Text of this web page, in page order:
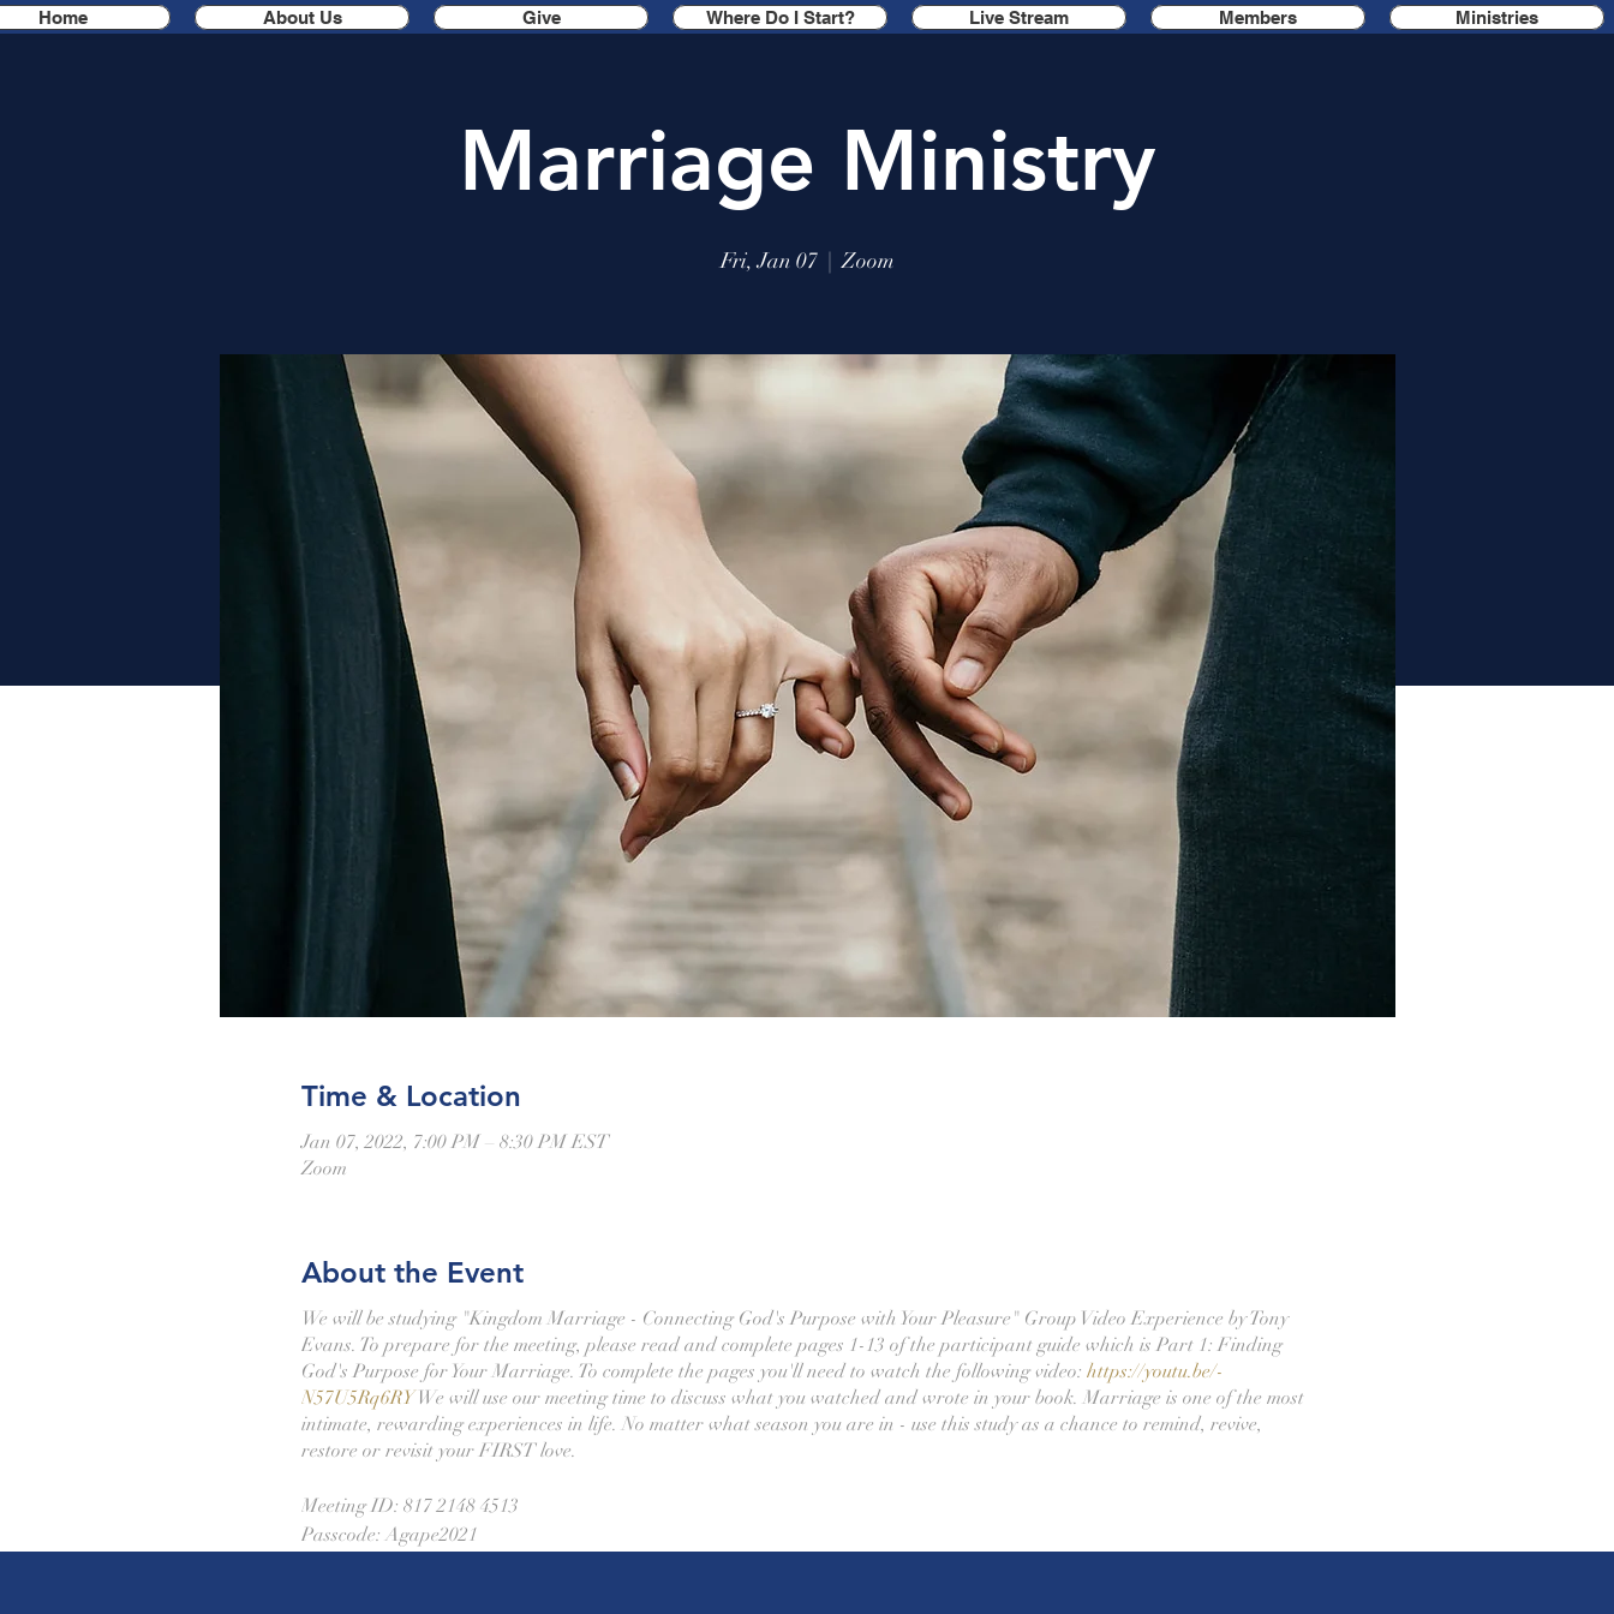
Home About Us Give Where Do I Start? Live Stream Members Ministries
Marriage Ministry
Fri, Jan 07
  |
Zoom
Time & Location
Jan 07, 2022, 7:00 PM – 8:30 PM EST
Zoom
About the Event
We will be studying "Kingdom Marriage - Connecting God's Purpose with Your Pleasure" Group Video Experience by Tony
Evans. To prepare for the meeting, please read and complete pages 1-13 of the participant guide which is Part 1: Finding
God's Purpose for Your Marriage. To complete the pages you'll need to watch the following video: https://youtu.be/-
N57U5Rq6RYWe will use our meeting time to discuss what you watched and wrote in your book. Marriage is one of the most
intimate, rewarding experiences in life. No matter what season you are in - use this study as a chance to remind, revive,
restore or revisit your FIRST love.
Meeting ID: 817 2148 4513
Passcode: Agape2021